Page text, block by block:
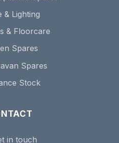
& Lighting
& Floorcare
Spares
Spares
Stock
in touch